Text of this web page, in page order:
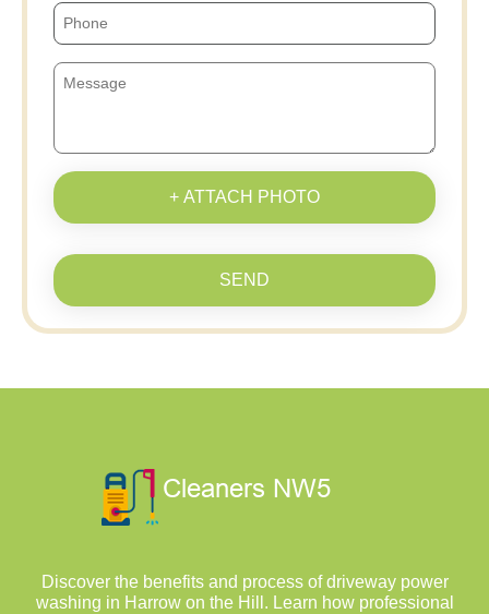
+ ATTACH PHOTO
SEND
Discover the benefits and process of driveway power
washing in Harrow on the Hill. Learn how professional